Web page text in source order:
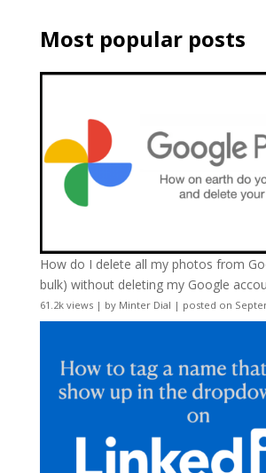
Most popular posts
How do I delete all my photos from
bulk) without deleting my Google
61.2k views| by Minter Dial | posted on